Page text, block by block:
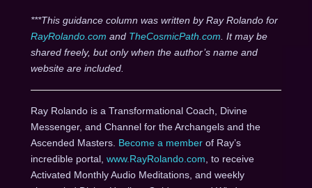
***This guidance column was written by Ray Rolando for
RayRolando.com and TheCosmicPath.com. It may be
shared freely, but only when the author’s name and
website are included.
Ray Rolando is a Transformational Coach, Divine
Messenger, and Channel for the Archangels and the
Ascended Masters. Become a memberof Ray’s
incredible portal, www.RayRolando.com , to receive
Activated Monthly Audio Meditations, and weekly